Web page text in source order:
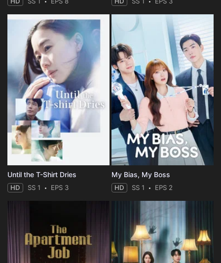
Until the T-Shirt Dries
HD SS 1 EPS 3
My Bias, My Boss
HD SS 1 EPS 2